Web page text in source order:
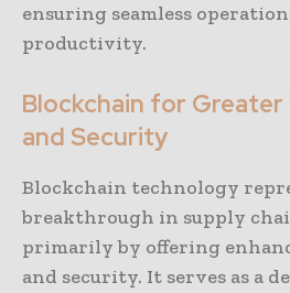
ensuring seamless
productivity.
Blockchain for Greater
and Security
Blockchain technology
breakthrough in supply
primarily by offering
and security. It serves as a